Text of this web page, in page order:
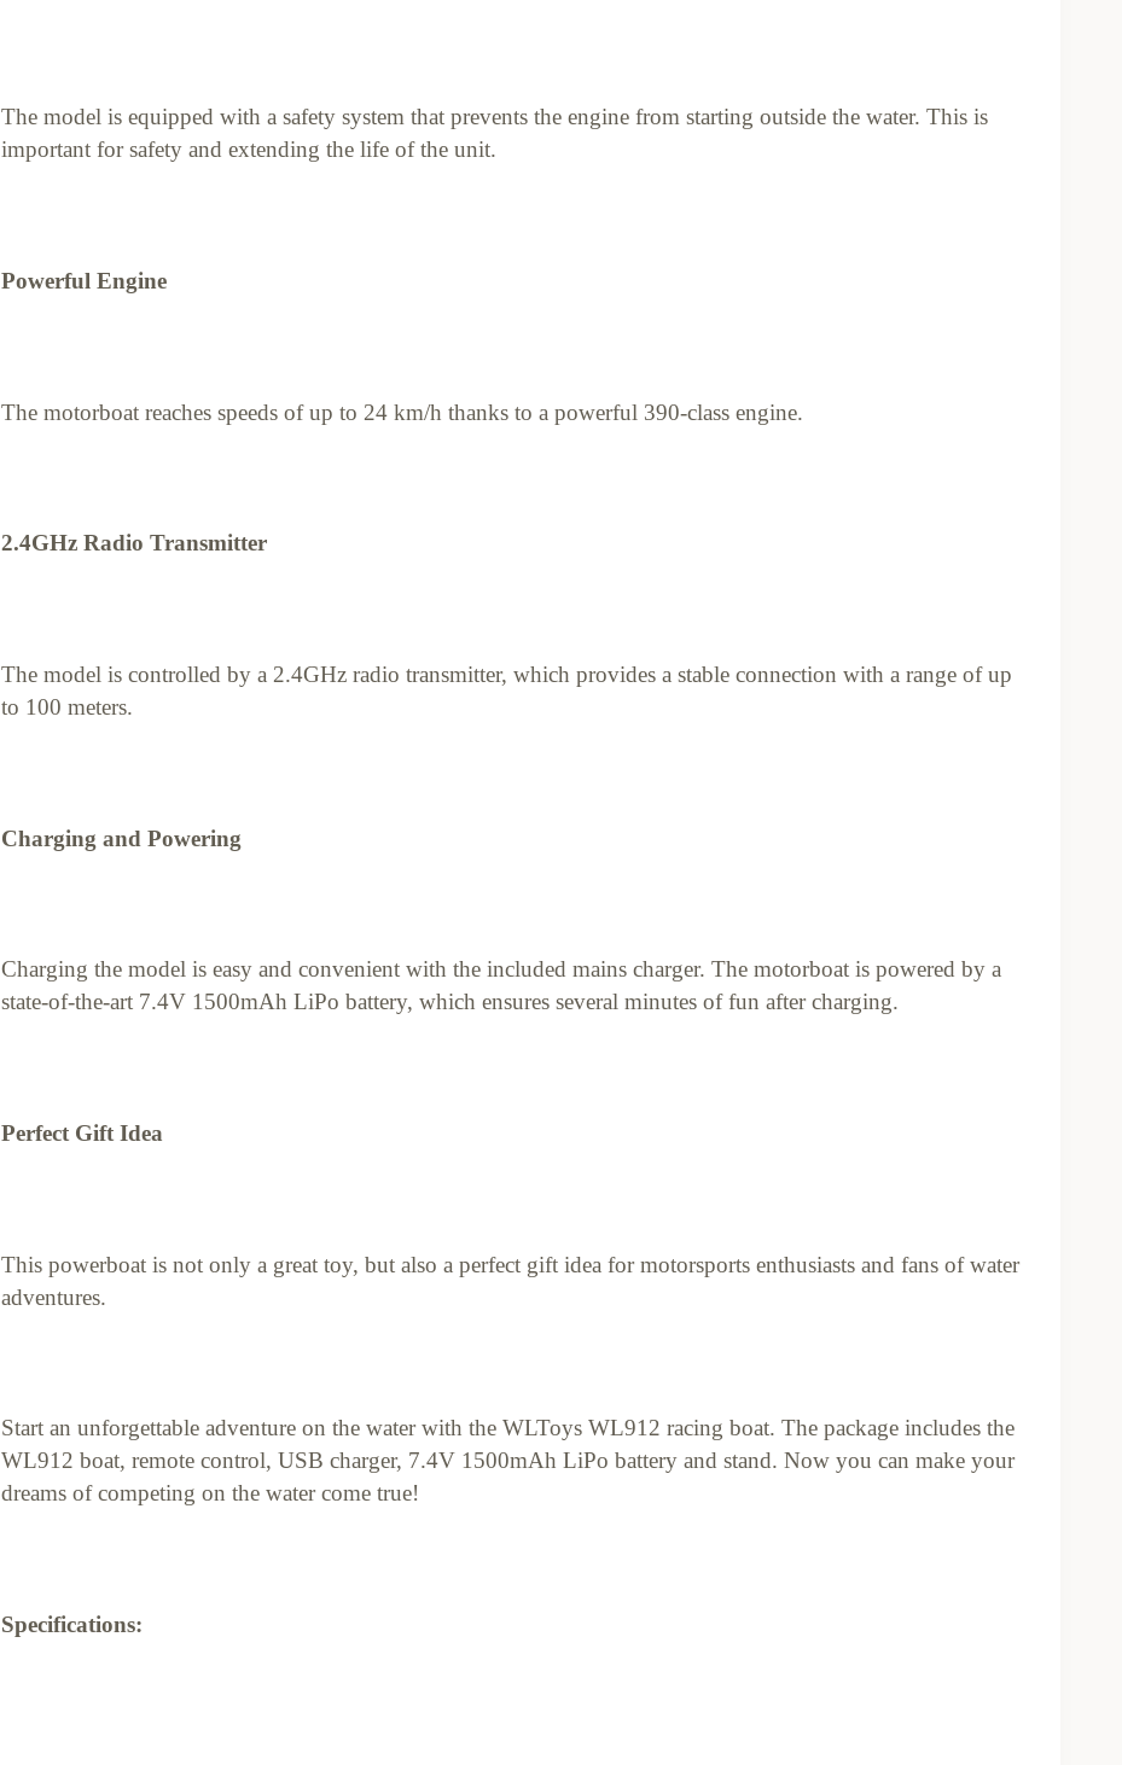
The model is equipped with a safety system that prevents the engine from starting outside the water. This is
important for safety and extending the life of the unit.
Powerful Engine
The motorboat reaches speeds of up to 24 km/h thanks to a powerful 390-class engine.
2.4GHz Radio Transmitter
The model is controlled by a 2.4GHz radio transmitter, which provides a stable connection with a range of up
to 100 meters.
Charging and Powering
Charging the model is easy and convenient with the included mains charger. The motorboat is powered by a
state-of-the-art 7.4V 1500mAh LiPo battery, which ensures several minutes of fun after charging.
Perfect Gift Idea
This powerboat is not only a great toy, but also a perfect gift idea for motorsports enthusiasts and fans of water
adventures.
Start an unforgettable adventure on the water with the WLToys WL912 racing boat. The package includes the
WL912 boat, remote control, USB charger, 7.4V 1500mAh LiPo battery and stand. Now you can make your
dreams of competing on the water come true!
Specifications: